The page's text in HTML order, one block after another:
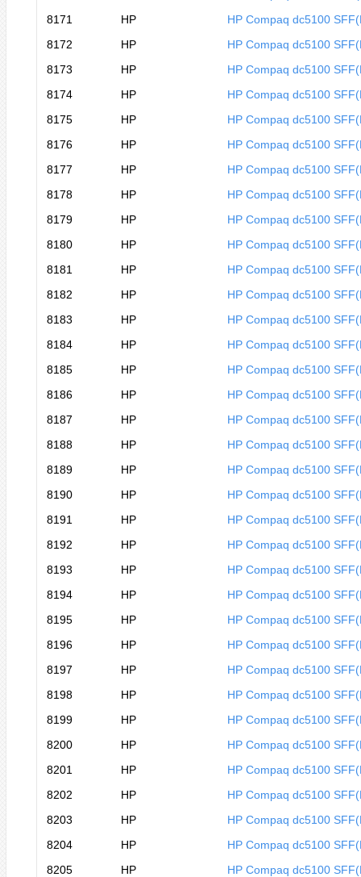
8171
HP
HP Compaq dc5100
8172
HP
HP Compaq dc5100
8173
HP
HP Compaq dc5100
8174
HP
HP Compaq dc5100
8175
HP
HP Compaq dc5100
8176
HP
HP Compaq dc5100
8177
HP
HP Compaq dc5100
8178
HP
HP Compaq dc5100
8179
HP
HP Compaq dc5100
8180
HP
HP Compaq dc5100
8181
HP
HP Compaq dc5100
8182
HP
HP Compaq dc5100
8183
HP
HP Compaq dc5100
8184
HP
HP Compaq dc5100
8185
HP
HP Compaq dc5100
8186
HP
HP Compaq dc5100
8187
HP
HP Compaq dc5100
8188
HP
HP Compaq dc5100
8189
HP
HP Compaq dc5100
8190
HP
HP Compaq dc5100
8191
HP
HP Compaq dc5100
8192
HP
HP Compaq dc5100
8193
HP
HP Compaq dc5100
8194
HP
HP Compaq dc5100
8195
HP
HP Compaq dc5100
8196
HP
HP Compaq dc5100
8197
HP
HP Compaq dc5100
8198
HP
HP Compaq dc5100
8199
HP
HP Compaq dc5100
8200
HP
HP Compaq dc5100
8201
HP
HP Compaq dc5100
8202
HP
HP Compaq dc5100
8203
HP
HP Compaq dc5100
8204
HP
HP Compaq dc5100
8205
HP
HP Compaq dc5100